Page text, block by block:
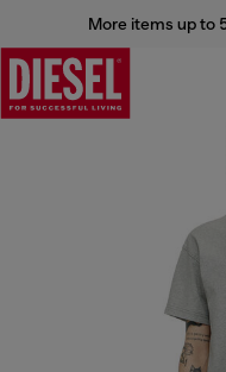
More items up to